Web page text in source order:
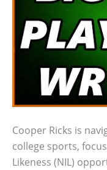
Cooper Ricks is
college sports,
Likeness (NIL)